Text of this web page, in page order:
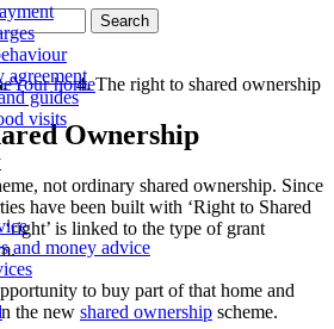
agreement
guides
visits
and money advice
Search
Your homeThe right to shared ownership
Ownership
not ordinary shared ownership. Since
have been built with ‘Right to Shared
is linked to the type of grant
to buy part of that home and
the new shared ownership scheme.